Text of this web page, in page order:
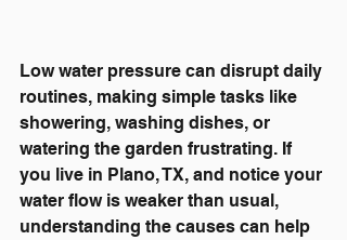
Low water pressure can disrupt daily
routines, making simple tasks like
showering, washing dishes, or
watering the garden frustrating. If
you live in Plano, TX, and notice your
water flow is weaker than usual,
understanding the causes can help